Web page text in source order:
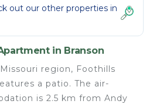
out our other properties in
in Branson
region, Foothills
a patio. The air-
is 2.5 km from Andy